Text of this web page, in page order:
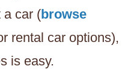
a car (browse
rental car options),
is easy.